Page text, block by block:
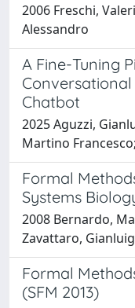
2006 Freschi,
Alessandro
A Fine-Tuning
Chatbot
2025 Aguzzi,
Martino
Formal
Systems
2008 Bernardo,
Zavattaro,
Formal
(SFM 2013)